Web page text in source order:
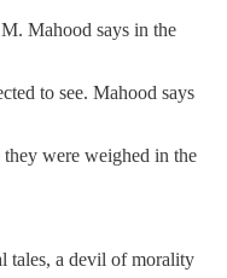
Mahood says in the
to see. Mahood says
were weighed in the
tales, a devil of morality